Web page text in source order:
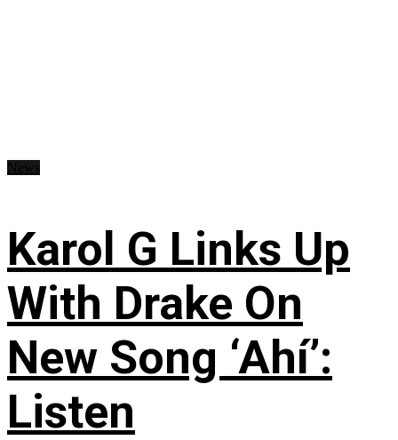
Karol G Links Up
With Drake On
New Song ‘Ahí’:
Listen